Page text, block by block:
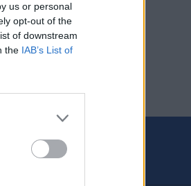
us or personal
opt-out of the
of downstream
the IAB’s List of
País